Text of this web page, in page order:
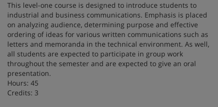
This level-one course is designed to introduce students to
industrial and business communications. Emphasis is placed
on analyzing audience, determining purpose and effective
ordering of ideas for various written communications such as
letters and memoranda in the technical environment. As well,
all students are expected to participate in group work
throughout the semester and are expected to give an oral
presentation.
Hours: 45
Credits: 3